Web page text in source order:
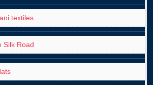
textiles
Silk Road